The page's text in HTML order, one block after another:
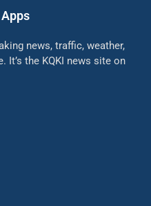
news, traffic, weather,
It’s the KQKI news site on